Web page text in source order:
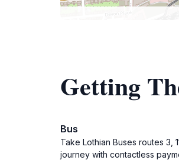
Getting
Bus
Take Lothian Buses routes 3,
journey with contactless